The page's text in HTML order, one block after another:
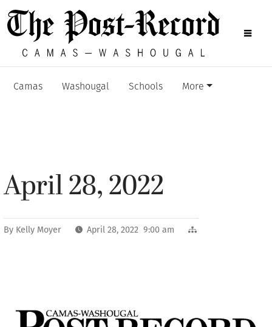
Camas Washougal Schools More
April 28, 2022
By Kelly Moyer April 28, 2022 9:00 am